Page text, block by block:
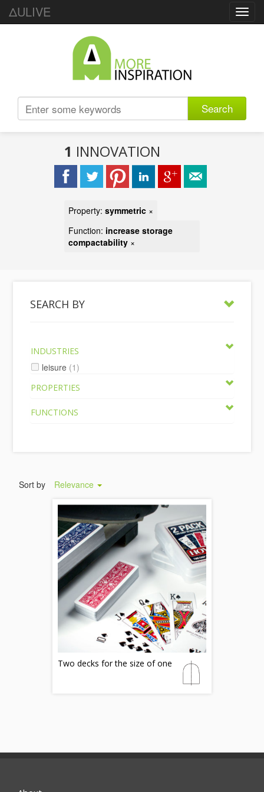
ΔULIVE
Search
1 INNOVATION
Property: symmetric ×
Function: increase storage
compactability ×
SEARCH BY
INDUSTRIES
leisure (1)
PROPERTIES
FUNCTIONS
Sort by Relevance
Two decks for the size of one